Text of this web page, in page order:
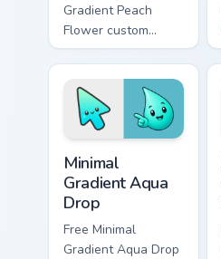
Gradient Peach
Flower custom
cursor - minimal
peach-to-pink tip
with matching
flower symbol hand.
Minimal
Gradient Aqua
Drop
Free Minimal
Gradient Aqua Drop